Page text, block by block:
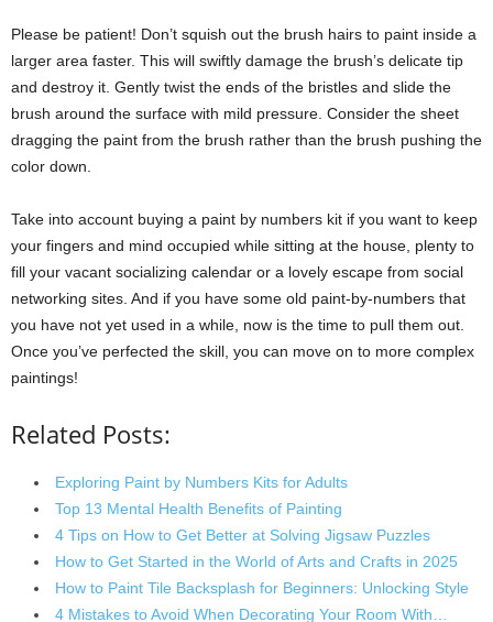
Please be patient! Don’t squish out the brush hairs to paint inside a
larger area faster. This will swiftly damage the brush’s delicate tip
and destroy it. Gently twist the ends of the bristles and slide the
brush around the surface with mild pressure. Consider the sheet
dragging the paint from the brush rather than the brush pushing the
color down.
Take into account buying a paint by numbers kit if you want to keep
your fingers and mind occupied while sitting at the house, plenty to
fill your vacant socializing calendar or a lovely escape from social
networking sites. And if you have some old paint-by-numbers that
you have not yet used in a while, now is the time to pull them out.
Once you’ve perfected the skill, you can move on to more complex
paintings!
Related Posts:
Exploring Paint by Numbers Kits for Adults
Top 13 Mental Health Benefits of Painting
4 Tips on How to Get Better at Solving Jigsaw Puzzles
How to Get Started in the World of Arts and Crafts in 2025
How to Paint Tile Backsplash for Beginners: Unlocking Style
4 Mistakes to Avoid When Decorating Your Room With…